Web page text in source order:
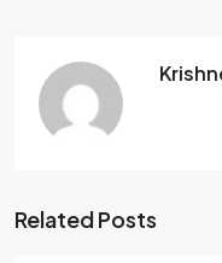
Related Posts